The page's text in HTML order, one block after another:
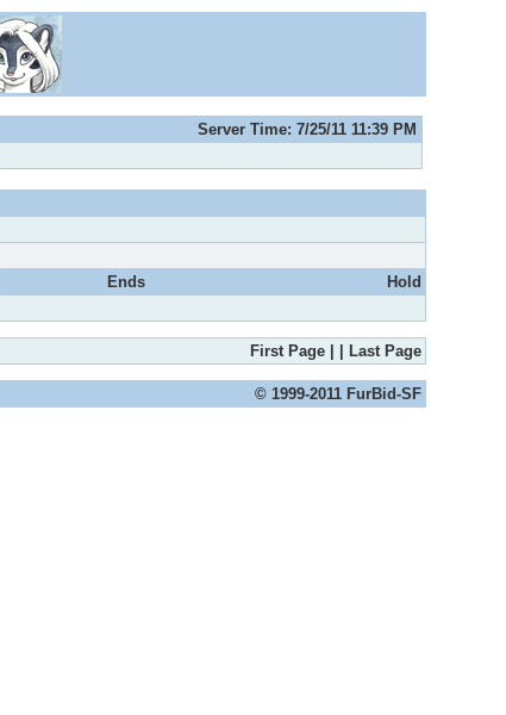
Server Time: 7/25/11 11:39 PM
Ends
Hold
First Page Last Page
© 1999-2011 FurBid-SF